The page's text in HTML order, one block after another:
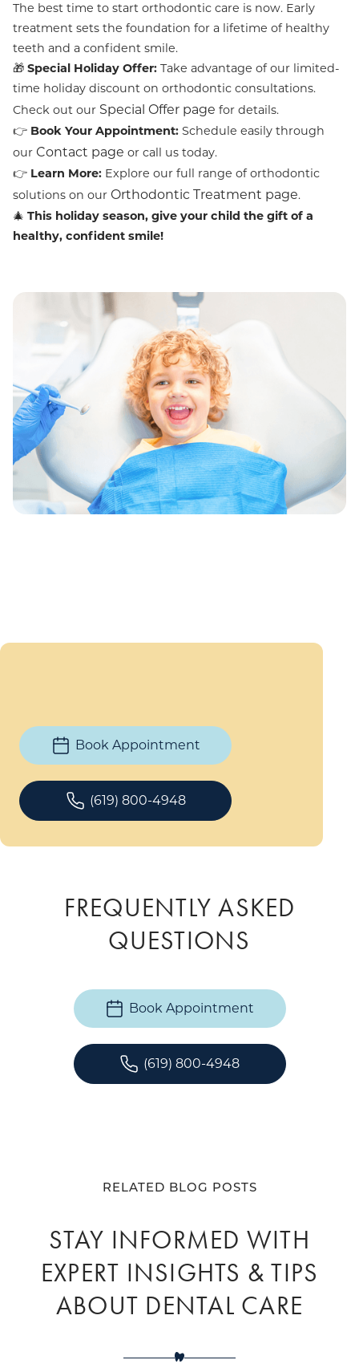
The best time to start orthodontic care is now. Early
treatment sets the foundation for a lifetime of healthy
teeth and a confident smile.
🎁 Special Holiday Offer: Take advantage of our limited-
time holiday discount on orthodontic consultations.
Check out our Special Offer page for details.
👉 Book Your Appointment: Schedule easily through
our Contact page or call us today.
👉 Learn More: Explore our full range of orthodontic
solutions on our Orthodontic Treatment page.
🎄 This holiday season, give your child the gift of a
healthy, confident smile!
Book Appointment
(619) 800-4948
FREQUENTLY ASKED
QUESTIONS
Book Appointment
(619) 800-4948
RELATED BLOG POSTS
STAY INFORMED WITH
EXPERT INSIGHTS & TIPS
ABOUT DENTAL CARE